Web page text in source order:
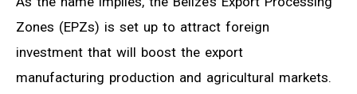
Zones (EPZs) is set up to attract foreign
investment that will boost the export
manufacturing production and agricultural markets.